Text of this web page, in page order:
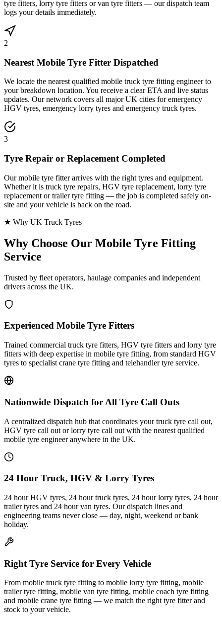
tyre fitters, lorry tyre fitters or van tyre fitters — our dispatch team
logs your details immediately.
2
Nearest Mobile Tyre Fitter Dispatched
We locate the nearest qualified mobile truck tyre fitting engineer to
your breakdown location. You receive a clear ETA and live status
updates. Our network covers all major UK cities for emergency
HGV tyres, emergency lorry tyres and emergency truck tyres.
3
Tyre Repair or Replacement Completed
Our mobile tyre fitter arrives with the right tyres and equipment.
Whether it is truck tyre repairs, HGV tyre replacement, lorry tyre
replacement or trailer tyre fitting — the job is completed safely on-
site and your vehicle is back on the road.
★ Why UK Truck Tyres
Why Choose Our Mobile Tyre Fitting
Service
Trusted by fleet operators, haulage companies and independent
drivers across the UK.
Experienced Mobile Tyre Fitters
Trained commercial truck tyre fitters, HGV tyre fitters and lorry tyre
fitters with deep expertise in mobile tyre fitting, from standard HGV
tyres to specialist crane tyre fitting and telehandler tyre service.
Nationwide Dispatch for All Tyre Call Outs
A centralized dispatch hub that coordinates your truck tyre call out,
HGV tyre call out or lorry tyre call out with the nearest qualified
mobile tyre engineer anywhere in the UK.
24 Hour Truck, HGV & Lorry Tyres
24 hour HGV tyres, 24 hour truck tyres, 24 hour lorry tyres, 24 hour
trailer tyres and 24 hour van tyres. Our dispatch lines and
engineering teams never close — day, night, weekend or bank
holiday.
Right Tyre Service for Every Vehicle
From mobile truck tyre fitting to mobile lorry tyre fitting, mobile
trailer tyre fitting, mobile van tyre fitting, mobile coach tyre fitting
and mobile crane tyre fitting — we match the right tyre fitter and
stock to your vehicle.